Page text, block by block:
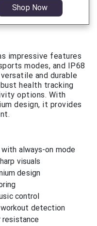
Shop Now
impressive features
modes, and IP68
and durable
health tracking
options. With
design, it provides
with always-on mode
visuals
design
control
detection
resistance